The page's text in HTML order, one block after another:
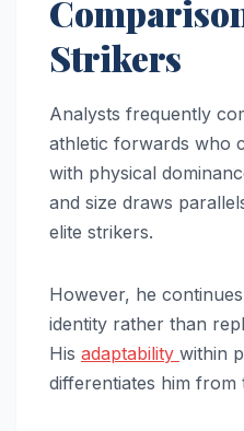
Strikers
Analysts frequently
athletic forwards who
with physical
and size draws
elite strikers.
However, he
identity rather than
His adaptability within
differentiates him from